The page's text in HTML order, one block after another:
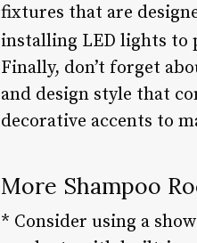
fixtures that are
installing LED lights
Finally, don’t forget
and design style that
decorative accents to
More Shampoo
* Consider using a